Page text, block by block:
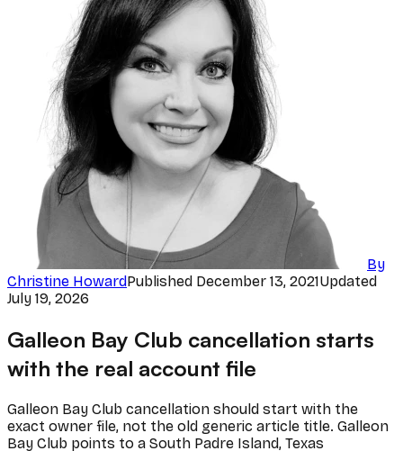
By
Christine HowardPublished December 13, 2021Updated
July 19, 2026
Galleon Bay Club cancellation starts
with the real account file
Galleon Bay Club cancellation should start with the
exact owner file, not the old generic article title. Galleon
Bay Club points to a South Padre Island, Texas